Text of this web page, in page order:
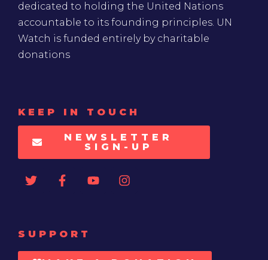
dedicated to holding the United Nations
accountable to its founding principles. UN
Watch is funded entirely by charitable
donations
KEEP IN TOUCH
NEWSLETTER
SIGN-UP
SUPPORT